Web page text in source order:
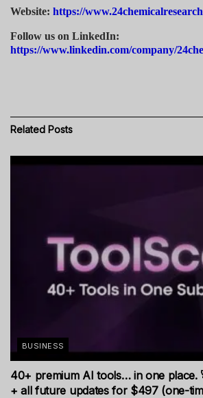
Website: https://
Follow us on LinkedIn:
https://www.linkedin.com/company/
Related Posts
BUSINESS
40+ premium AI tools… in one place.
+ all future updates for $497 (one-